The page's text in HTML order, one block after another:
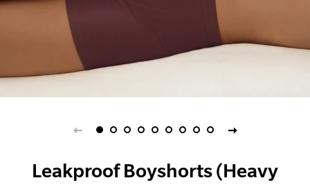
Leakproof Boyshorts (Heavy